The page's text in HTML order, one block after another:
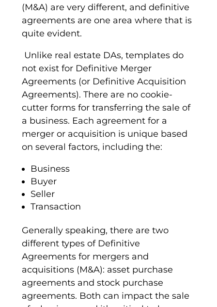
(M&A) are very different, and definitive
agreements are one area where that is
quite evident.
Unlike real estate DAs, templatesdo
not exist for Definitive Merger
Agreements(or Definitive Acquisition
Agreements). There are no cookie-
cutter forms for transferring the sale of
a business. Each agreement for a
merger or acquisition is unique based
on several factors, including the:
Business
Buyer
Seller
Transaction
Generally speaking, there are two
different types of Definitive
Agreementsfor mergers and
acquisitions (M&A): asset purchase
agreementsand stock purchase
agreements. Both can impact the sale